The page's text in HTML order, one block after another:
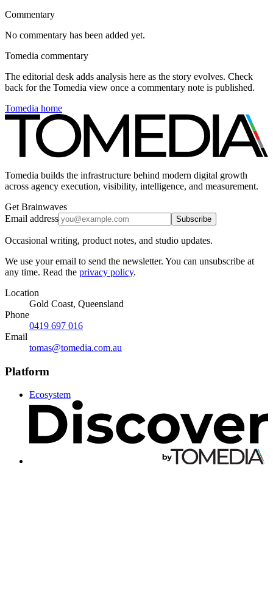
Commentary
No commentary has been added yet.
Tomedia commentary
The editorial desk adds analysis here as the story evolves. Check
back for the Tomedia view once a commentary note is published.
Tomedia home
Tomedia builds the infrastructure behind modern digital growth
across agency execution, visibility, intelligence, and measurement.
Get Brainwaves
Email address
Subscribe
Occasional writing, product notes, and studio updates.
We use your email to send the newsletter. You can unsubscribe at
any time. Read the privacy policy.
Location
Gold Coast, Queensland
Phone
0419 697 016
Email
tomas@tomedia.com.au
Platform
Ecosystem